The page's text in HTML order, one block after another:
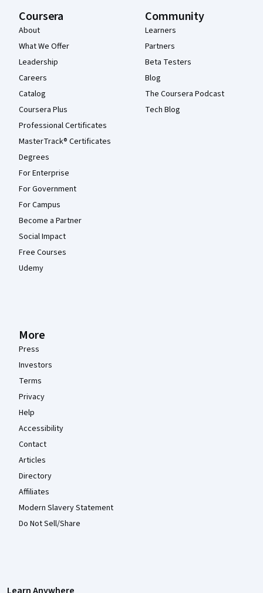
Coursera
About
What We Offer
Leadership
Careers
Catalog
Coursera Plus
Professional Certificates
MasterTrack® Certificates
Degrees
For Enterprise
For Government
For Campus
Become a Partner
Social Impact
Free Courses
Udemy
Community
Learners
Partners
Beta Testers
Blog
The Coursera Podcast
Tech Blog
More
Press
Investors
Terms
Privacy
Help
Accessibility
Contact
Articles
Directory
Affiliates
Modern Slavery Statement
Do Not Sell/Share